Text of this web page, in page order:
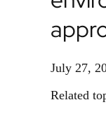
July 27,
Related